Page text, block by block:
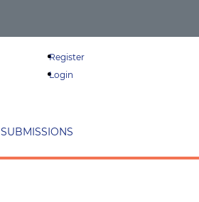
Register
Login
SUBMISSIONS